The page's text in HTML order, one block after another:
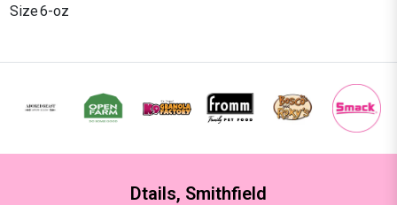
Size6-oz
Dtails, Smithfield